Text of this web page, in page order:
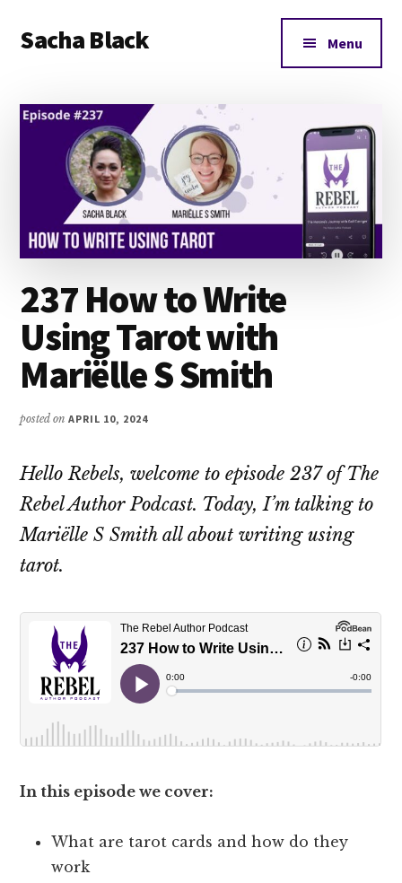
main
primary
footer
menu
Sacha Black
and
Words
Menu
237 How to Write
Using Tarot with
Mariëlle S Smith
posted onAPRIL 10, 2024
Hello Rebels, welcome to episode 237 of The
Rebel Author Podcast. Today, I’m talking to
Mariëlle S Smith all about writing using
tarot.
In this episode we cover:
What are tarot cards and how do they
work